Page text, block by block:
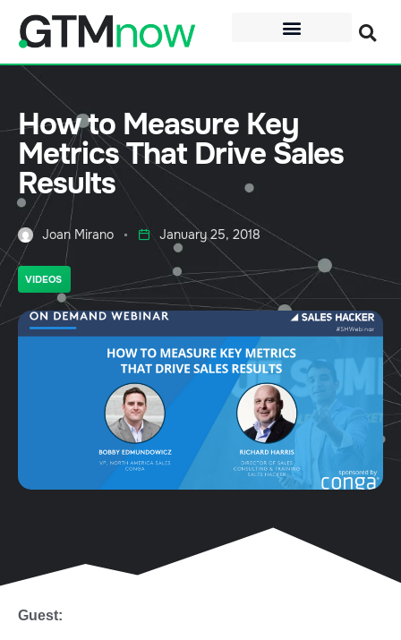
How to Measure Key
Metrics That Drive Sales
Results
Joan Mirano January 25, 2018
VIDEOS
Guest: